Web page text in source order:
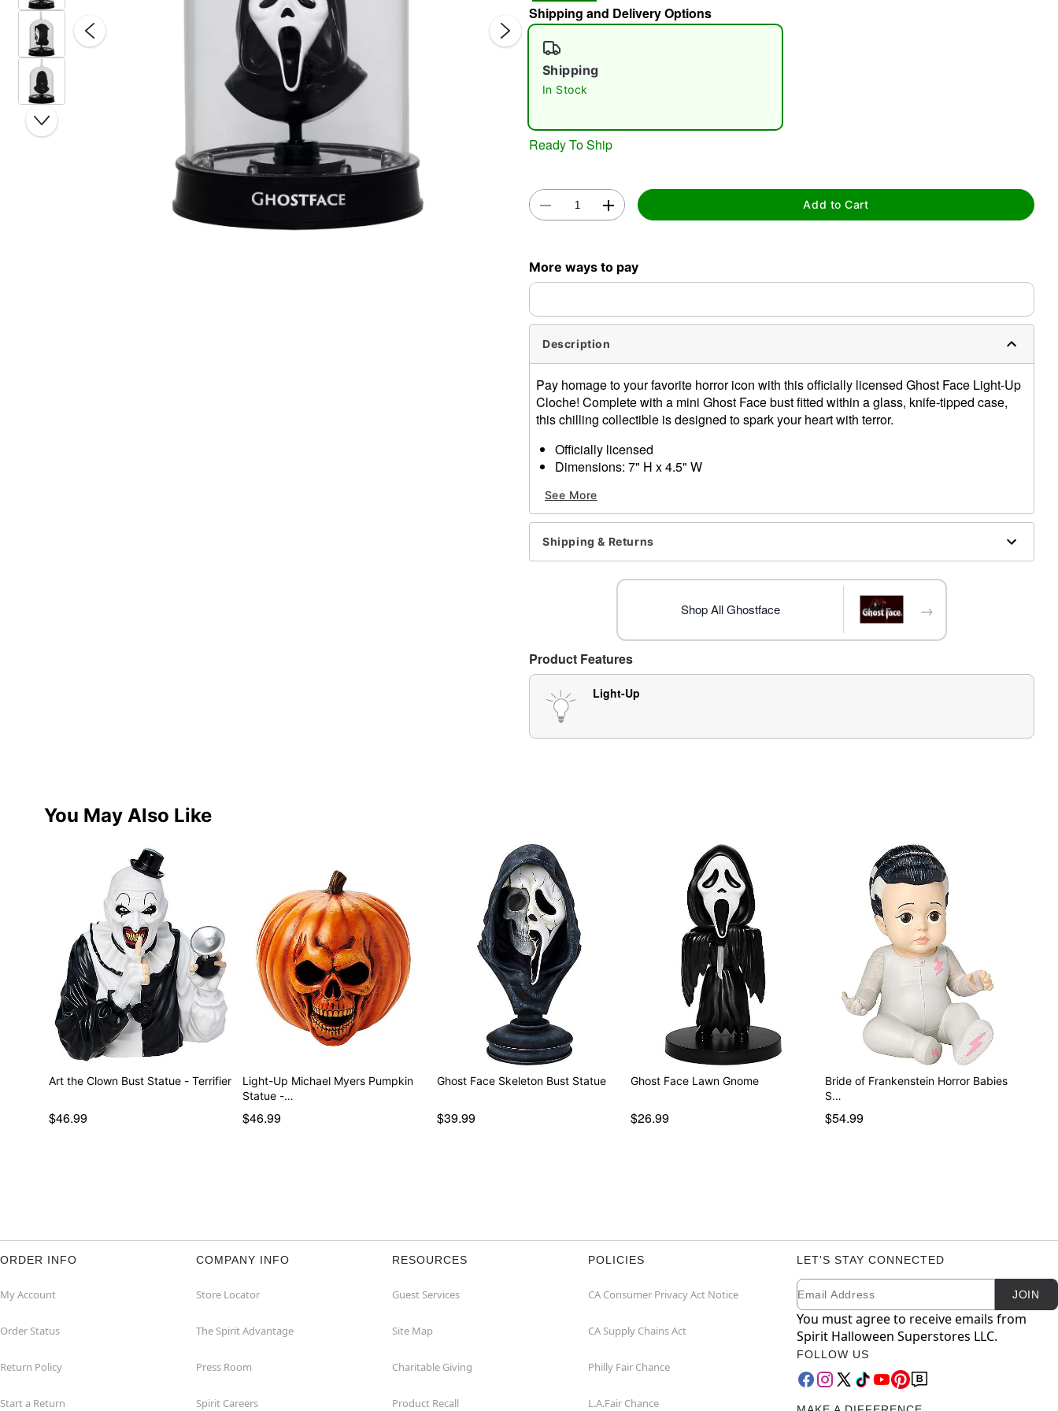
Shipping and Delivery Options
Shipping
In Stock
Ready To Ship
Add to Cart
More ways to pay
Description
Pay homage to your favorite horror icon with this officially licensed Ghost Face Light-Up
Cloche! Complete with a mini Ghost Face bust fitted within a glass, knife-tipped case,
this chilling collectible is designed to spark your heart with terror.
Officially licensed
Dimensions: 7" H x 4.5" W
For indoor use
Battery Type: 3AAA 1.5 V Batteries (not included)
Care: Spot clean
Imported
Face protected under worldwide copyright registration and is the exclusive property
of Fun World Div., Easter Unlimited Inc. All Rights Reserved.
See More
Shipping & Returns
Shop All Ghostface →
Product Features
Light-Up
You May Also Like
Art the Clown Bust Statue - Terrifier
$46.99
Light-Up Michael Myers Pumpkin
Statue -…
$46.99
Ghost Face Skeleton Bust Statue
$39.99
Ghost Face Lawn Gnome
$26.99
Bride of Frankenstein Horror Babies
S…
$54.99
ORDER INFO
My Account
Order Status
Return Policy
Start a Return
COMPANY INFO
Store Locator
The Spirit Advantage
Press Room
Spirit Careers
RESOURCES
Guest Services
Site Map
Charitable Giving
Product Recall
POLICIES
CA Consumer Privacy Act Notice
CA Supply Chains Act
Philly Fair Chance
L.A.Fair Chance
LET'S STAY CONNECTED
Newsletter Subscription
Email JOIN
You must agree to receive emails from
Spirit Halloween Superstores LLC.
FOLLOW US